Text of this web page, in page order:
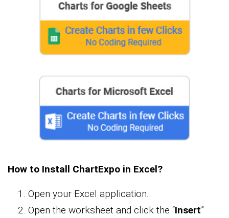
How to Install ChartExpo in Excel?
Open your Excel application.
Open the worksheet and click the “Insert”